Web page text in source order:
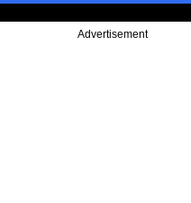
Advertisement